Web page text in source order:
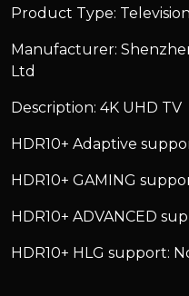
Product Type: Television
Manufacturer:
Ltd
Description: 4K UHD TV
HDR10+ Adaptive
HDR10+ GAMING
HDR10+ ADVANCED
HDR10+ HLG support: